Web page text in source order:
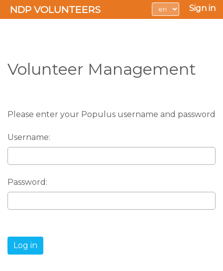
NDP VOLUNTEERS Sign in
Volunteer Management
Please enter your Populus username and password
Username:
Password: